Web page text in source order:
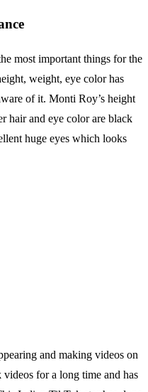
most important things for the
weight, eye color has
of it. Monti Roy’s height
hair and eye color are black
huge eyes which looks
and making videos on
for a long time and has